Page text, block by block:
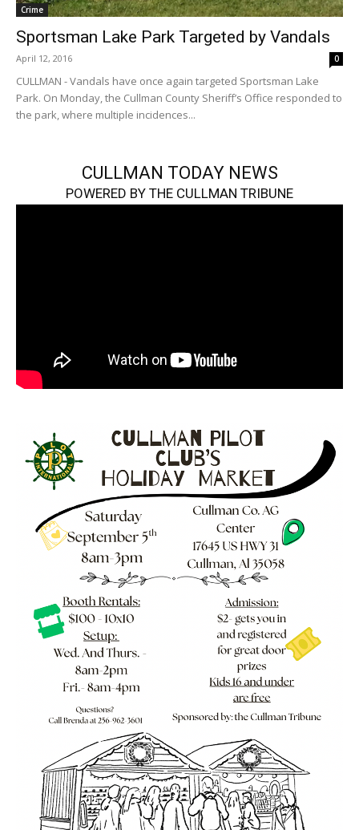
Crime
Sportsman Lake Park Targeted by Vandals
April 12, 2016 0
CULLMAN - Vandals have once again targeted Sportsman Lake
Park. On Monday, the Cullman County Sheriff’s Office responded to
the park, where multiple incidences...
CULLMAN TODAY NEWS
POWERED BY THE CULLMAN TRIBUNE